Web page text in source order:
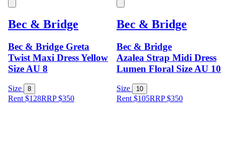
Bec & Bridge
Bec & Bridge Greta
Twist Maxi Dress Yellow
Size AU 8
Size 8
Rent $128RRP$350
Bec & Bridge
Bec & Bridge
Azalea Strap Midi Dress
Lumen Floral Size AU 10
Size 10
Rent $105RRP$350